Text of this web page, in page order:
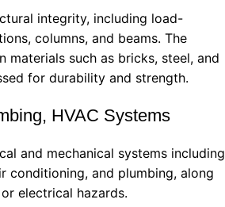
integrity, including load-
columns, and beams. The
materials such as bricks, steel, and
for durability and strength.
HVAC Systems
and mechanical systems including
conditioning, and plumbing, along
electrical hazards.